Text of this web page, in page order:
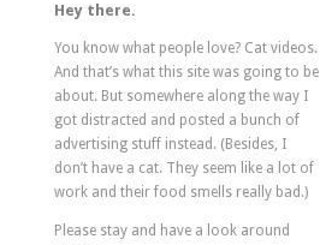
Hey there.
You know what people love? Cat videos.
And that’s what this site was going to be
about. But somewhere along the way I
got distracted and posted a bunch of
advertising stuff instead. (Besides, I
don’t have a cat. They seem like a lot of
work and their food smells really bad.)
Please stay and have a look around